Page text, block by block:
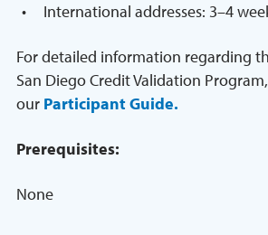
International addresses: 3–4
For detailed information regarding
San Diego Credit Validation
our Participant Guide.
Prerequisites:
None